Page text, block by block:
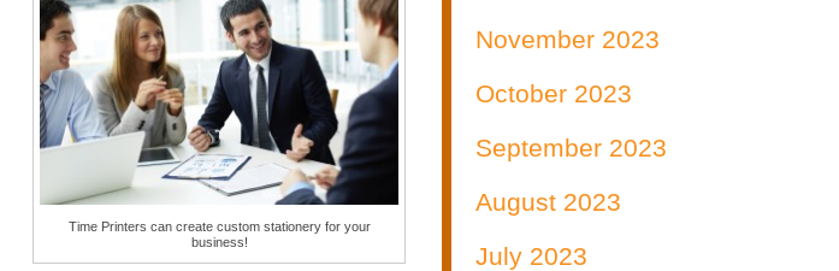
Time Printers can create custom stationery for your
business!
November 2023
October 2023
September 2023
August 2023
July 2023